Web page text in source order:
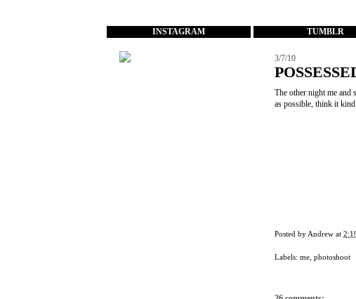
INSTAGRAM TUMBLR
3/7/10
The other night me and
as possible, think it
Posted byAndrew at
Labels: me photoshoot